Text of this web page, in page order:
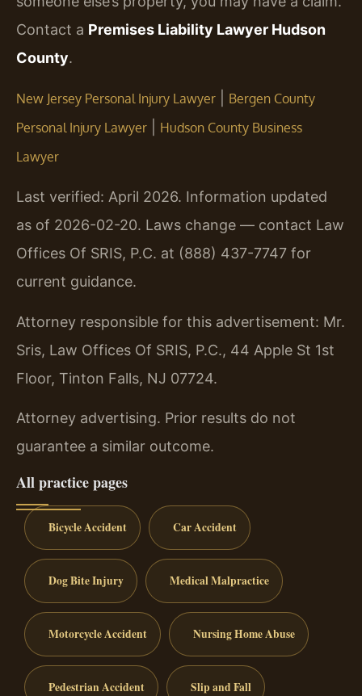
Contact a Premises Liability Lawyer Hudson
County.
New Jersey Personal Injury Lawyer
Bergen County
Personal Injury Lawyer
Hudson County Business
Lawyer
Last verified: April 2026. Information updated
as of 2026-02-20. Laws change — contact Law
Offices Of SRIS, P.C. at (888) 437-7747 for
current guidance.
Attorney responsible for this advertisement: Mr.
Sris, Law Offices Of SRIS, P.C., 44 Apple St 1st
Floor, Tinton Falls, NJ 07724.
Attorney advertising. Prior results do not
guarantee a similar outcome.
All practice pages
Bicycle Accident Car Accident
Dog Bite Injury Medical Malpractice
Motorcycle Accident Nursing Home Abuse
Pedestrian Accident Slip and Fall